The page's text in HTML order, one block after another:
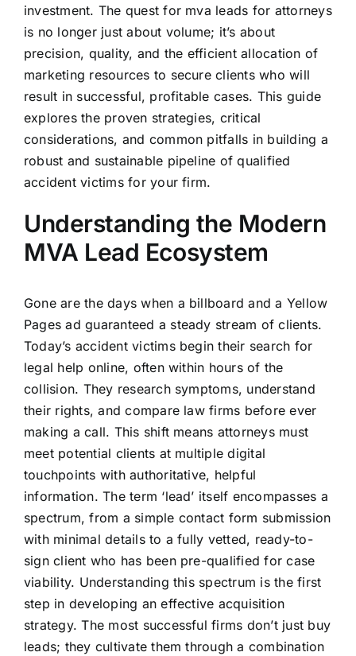
investment. The quest for mva leads for attorneys
is no longer just about volume; it’s about
precision, quality, and the efficient allocation of
marketing resources to secure clients who will
result in successful, profitable cases. This guide
explores the proven strategies, critical
considerations, and common pitfalls in building a
robust and sustainable pipeline of qualified
accident victims for your firm.
Understanding the Modern
MVA Lead Ecosystem
Gone are the days when a billboard and a Yellow
Pages ad guaranteed a steady stream of clients.
Today’s accident victims begin their search for
legal help online, often within hours of the
collision. They research symptoms, understand
their rights, and compare law firms before ever
making a call. This shift means attorneys must
meet potential clients at multiple digital
touchpoints with authoritative, helpful
information. The term ‘lead’ itself encompasses a
spectrum, from a simple contact form submission
with minimal details to a fully vetted, ready-to-
sign client who has been pre-qualified for case
viability. Understanding this spectrum is the first
step in developing an effective acquisition
strategy. The most successful firms don’t just buy
leads; they cultivate them through a combination